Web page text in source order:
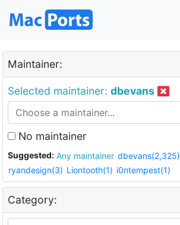
Maintainer:
Selected maintainer: dbevans
No maintainer
Suggested: Any maintainer dbevans(2,325)
ryandesign(3) Liontooth(1) i0ntempest(1)
Category: